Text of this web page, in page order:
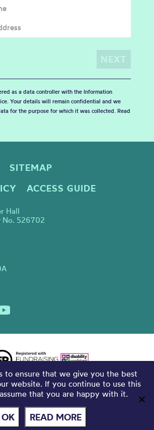
as a data controller with the Information
Your details will remain confidential and we
for the purpose for which it was collected. Read
SITEMAP
ACCESS GUIDE
Hall
No. 526702
to ensure that we give you the best
website. If you continue to use this
that you are happy with it.
OK READ MORE